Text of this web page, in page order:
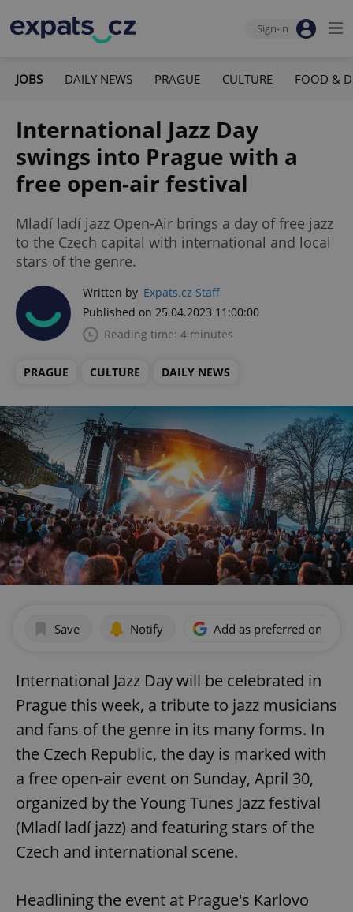
Sign-in
JOBS DAILY NEWS PRAGUE CULTURE FOOD &
International Jazz Day
swings into Prague with a
free open-air festival
Mladí ladí jazz Open-Air brings a day of free jazz
to the Czech capital with international and local
stars of the genre.
Written by Expats.cz Staff
Published on 25.04.2023 11:00:00
Reading time: 4 minutes
PRAGUE CULTURE DAILY NEWS
Save Notify Add as preferred on
International Jazz Day will be celebrated in
Prague this week, a tribute to jazz musicians
and fans of the genre in its many forms. In
the Czech Republic, the day is marked with
a free open-air event on Sunday, April 30,
organized by the Young Tunes Jazz festival
(Mladí ladí jazz) and featuring stars of the
Czech and international scene.
Headlining the event at Prague's Karlovo